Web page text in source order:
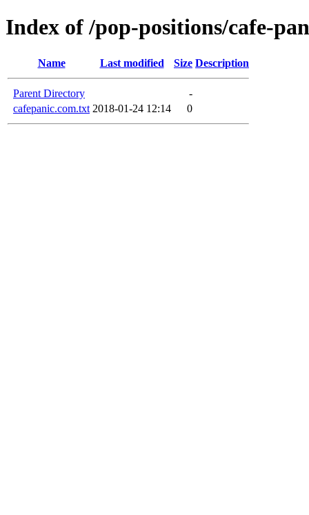
Index of /pop-positions/cafe-
Name Last modified Size Description
Parent Directory
-
cafepanic.com.txt 2018-01-24 12:14 0